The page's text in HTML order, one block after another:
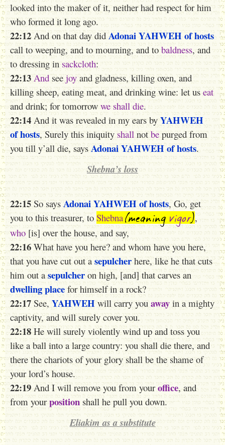
looked into the maker of it, neither had respect for him
who formed it long ago.
22:12And on that day did AdonaiYAHWEH of hosts
call to weeping, and to mourning, and to baldness, and
to dressing in sackcloth:
22:13 And see joy and gladness, killing oxen, and
killing sheep, eating meat, and drinking wine: let us eat
and drink; for tomorrow we shall die.
22:14 And it was revealed in my ears by YAHWEH
of hosts, Surely this iniquity shall not be purged from
you till y’all die, saysAdonaiYAHWEH of hosts.
Shebna’s loss
22:15 So says AdonaiYAHWEHof hosts, Go, get
you to this treasurer, to Shebna (meaningvigor),
who [is] over the house, and say,
22:16 What have you here? and whom have you here,
that you have cut out asepulcher here, like he that cuts
him out asepulcher on high, [and] that carves an
dwelling place for himself in a rock?
22:17 See, YAHWEHwill carry you away in a mighty
captivity, and will surely cover you.
22:18 He will surely violently wind up and toss you
like a ball into a large country: you shall die there, and
there the chariots of your glory shall be the shame of
your lord’s house.
22:19And I will remove you from your office, and
from yourposition shall he pull you down.
Eliakim as a substitute